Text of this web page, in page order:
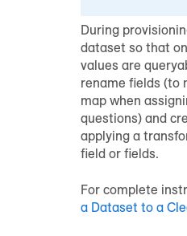
During
dataset so that
values are
rename fields (to
map when
questions) and
applying a
field or fields.
For complete
a Dataset to a